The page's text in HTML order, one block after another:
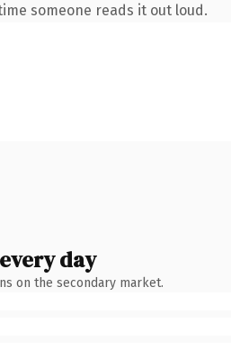
someone reads it out loud.
day
on the secondary market.